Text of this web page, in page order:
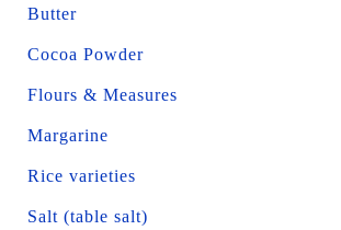
Butter
Cocoa Powder
Flours & Measures
Margarine
Rice varieties
Salt (table salt)